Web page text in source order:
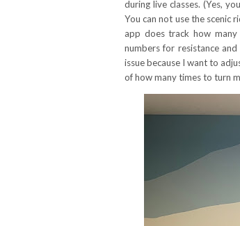
during live classes. (Yes,
You can not use the scenic
app does track how
numbers for resistance
issue because I want to
of how many times to turn